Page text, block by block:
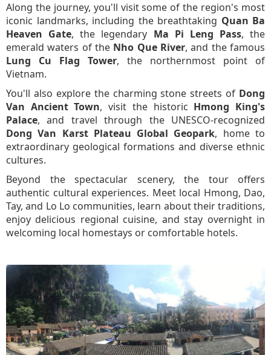
Along the journey, you'll visit some of the region's most
iconic landmarks, including the breathtaking Quan Ba
Heaven Gate, the legendary Ma Pi Leng Pass, the
emerald waters of the Nho Que River, and the famous
Lung Cu Flag Tower, the northernmost point of
Vietnam.
You'll also explore the charming stone streets of Dong
Van Ancient Town, visit the historic Hmong King's
Palace, and travel through the UNESCO-recognized
Dong Van Karst Plateau Global Geopark, home to
extraordinary geological formations and diverse ethnic
cultures.
Beyond the spectacular scenery, the tour offers
authentic cultural experiences. Meet local Hmong, Dao,
Tay, and Lo Lo communities, learn about their traditions,
enjoy delicious regional cuisine, and stay overnight in
welcoming local homestays or comfortable hotels.